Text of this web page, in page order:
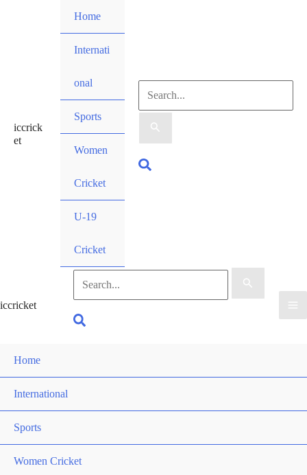
iccrick
et
Home
Internati
onal
Sports
Women
Cricket
U-19
Cricket
Search
for:
Search
iccricket
Search
for:
Search
Home
International
Sports
Women Cricket